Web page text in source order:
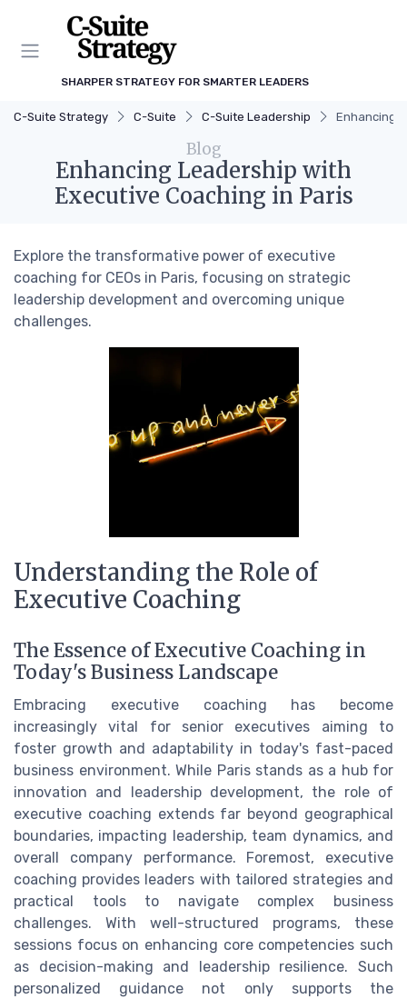
SHARPER STRATEGY FOR SMARTER LEADERS
C-Suite Strategy C-Suite C-Suite Leadership Enhancing
Blog
Enhancing Leadership with
Executive Coaching in Paris
Explore the transformative power of executive
coaching for CEOs in Paris, focusing on strategic
leadership development and overcoming unique
challenges.
Understanding the Role of
Executive Coaching
The Essence of Executive Coaching in
Today's Business Landscape
Embracing executive coaching has become
increasingly vital for senior executives aiming to
foster growth and adaptability in today's fast-paced
business environment. While Paris stands as a hub for
innovation and leadership development, the role of
executive coaching extends far beyond geographical
boundaries, impacting leadership, team dynamics, and
overall company performance. Foremost, executive
coaching provides leaders with tailored strategies and
practical tools to navigate complex business
challenges. With well-structured programs, these
sessions focus on enhancing core competencies such
as decision-making and leadership resilience. Such
personalized guidance not only supports the